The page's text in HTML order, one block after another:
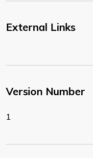
External Links
Version Number
1